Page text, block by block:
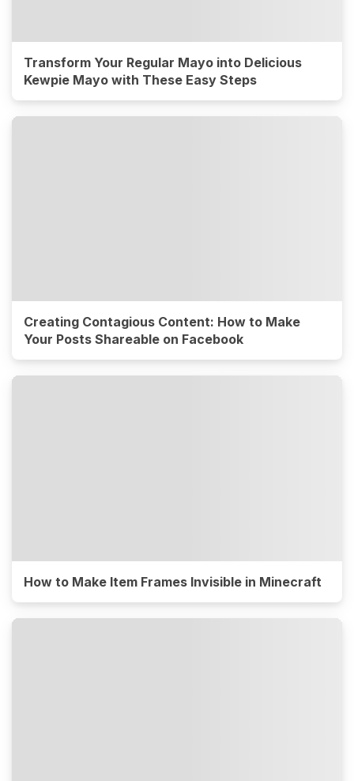
Transform Your Regular Mayo into Delicious
Kewpie Mayo with These Easy Steps
Creating Contagious Content: How to Make
Your Posts Shareable on Facebook
How to Make Item Frames Invisible in Minecraft